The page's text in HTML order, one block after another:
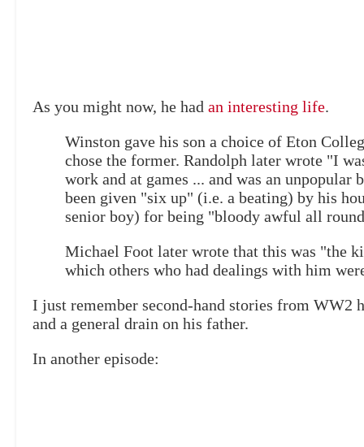
As you might now, he had an interesting life.
Winston gave his son a choice of Eton
chose the former. Randolph later wrote "I
work and at games ... and was an unpopular
been given "six up" (i.e. a beating) by his
senior boy) for being "bloody awful all
Michael Foot later wrote that this was "the
which others who had dealings with him
I just remember second-hand stories from WW2
and a general drain on his father.
In another episode: